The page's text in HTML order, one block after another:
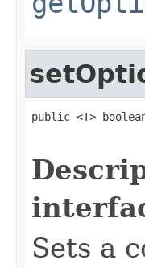
public <T>
Sets a